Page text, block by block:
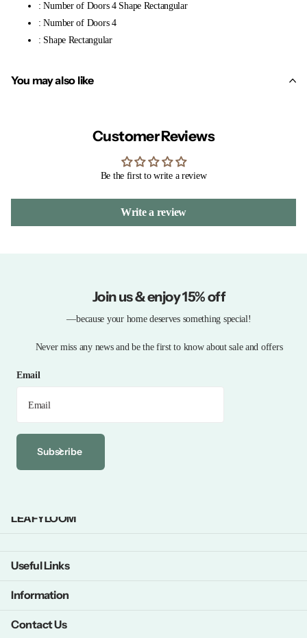
: Number of Doors 4 Shape Rectangular
: Number of Doors 4
: Shape Rectangular
You may also like
Customer Reviews
Be the first to write a review
Write a review
Join us & enjoy 15% off
—because your home deserves something special!
Never miss any news and be the first to know about sale and offers
Email
Subscribe
LEAFYLOOM
Useful Links
Information
Contact Us